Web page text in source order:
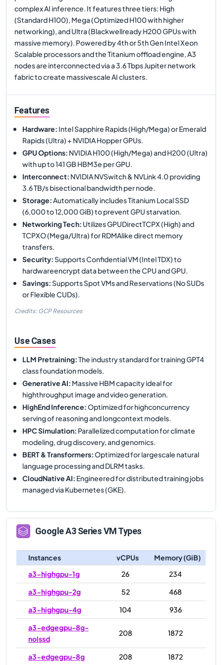
complex AI inference. It features three tiers: High
(Standard H100), Mega (Optimized H100 with higher
networking), and Ultra (Blackwellready H200 GPUs with
massive memory). Powered by 4th or 5th Gen Intel Xeon
Scalable processors and the Titanium offload engine, A3
nodes are interconnected via a 3.6 Tbps Jupiter network
fabric to create massivescale AI clusters.
Features
Hardware: Intel Sapphire Rapids (High/Mega) or Emerald
Rapids (Ultra) + NVIDIA Hopper GPUs.
GPU Options: NVIDIA H100 (High/Mega) and H200 (Ultra)
with up to 141 GB HBM3e per GPU.
Interconnect: NVIDIA NVSwitch & NVLink 4.0 providing
3.6 TB/s bisectional bandwidth per node.
Storage:Automatically includes Titanium Local SSD
(6,000 to 12,000 GiB) to prevent GPU starvation.
Networking Tech: Utilizes GPUDirectTCPX (High) and
TCPXO (Mega/Ultra) for RDMAlike direct memory
transfers.
Security:Supports Confidential VM (Intel TDX) to
hardwareencrypt data between the CPU and GPU.
Savings:Supports Spot VMs and Reservations (No SUDs
or Flexible CUDs).
Credits: GCP Resources
Use Cases
LLM Pretraining:The industry standard for training GPT4
class foundation models.
Generative AI: Massive HBM capacity ideal for
highthroughput image and video generation.
HighEnd Inference:Optimized for highconcurrency
serving of reasoning and longcontext models.
HPC Simulation: Parallelized computation for climate
modeling, drug discovery, and genomics.
BERT & Transformers:Optimized for largescale natural
language processing and DLRM tasks.
CloudNative AI: Engineered for distributed training jobs
managed via Kubernetes (GKE).
GoogleA3Series VM Types
Instances vCPUs
Memory (GiB)
a3-highgpu-1g
26
234
a3-highgpu-2g
52
468
a3-highgpu-4g
104
936
a3-edgegpu-8g-
nolssd
208 1872
a3-edgegpu-8g 208 1872